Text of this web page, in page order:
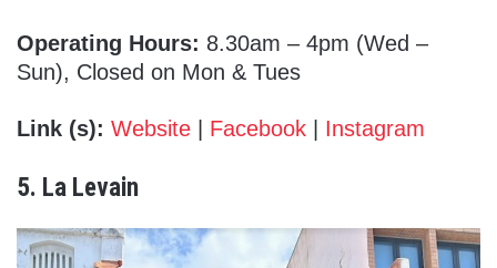
Operating Hours: 8.30am – 4pm (Wed –
Sun), Closed on Mon & Tues
Link (s): Website Facebook Instagram
5. La Levain